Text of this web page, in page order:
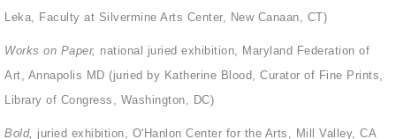
Leka, Faculty at Silvermine Arts Center, New Canaan, CT)
Works on Paper, national juried exhibition, Maryland Federation of
Art, Annapolis MD (juried by Katherine Blood, Curator of Fine Prints,
Library of Congress, Washington, DC)
Bold, juried exhibition, O'Hanlon Center for the Arts, Mill Valley, CA